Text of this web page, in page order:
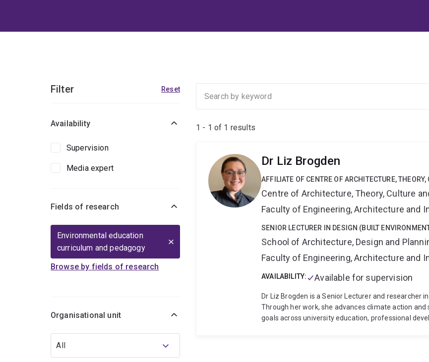
Filter Reset
Availability
Supervision
Media expert
Fields of research
Environmental education
curriculum and pedagogy
Browse by fields of research
Organisational unit
All
1 - 1 of 1 results
Dr Liz Brogden
AFFILIATE OF CENTRE OF ARCHITECTURE, THEORY,
Centre of Architecture, Theory, Culture
Faculty of Engineering, Architecture and
SENIOR LECTURER IN DESIGN (BUILT
School of Architecture, Design and
Faculty of Engineering, Architecture and
AVAILABILITY: Available for supervision
Dr Liz Brogden is a Senior Lecturer and researcher
Through her work, she advances climate action
goals across university education, professional